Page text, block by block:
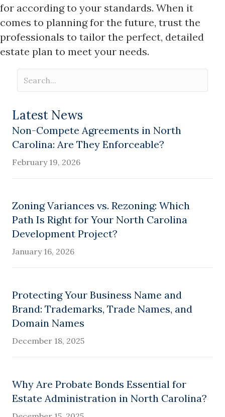
for according to your standards. When it
comes to planning for the future, trust the
professionals to tailor the perfect, detailed
estate plan to meet your needs.
Latest News
Non-Compete Agreements in North
Carolina: Are They Enforceable?
February 19, 2026
Zoning Variances vs. Rezoning: Which
Path Is Right for Your North Carolina
Development Project?
January 16, 2026
Protecting Your Business Name and
Brand: Trademarks, Trade Names, and
Domain Names
December 18, 2025
Why Are Probate Bonds Essential for
Estate Administration in North Carolina?